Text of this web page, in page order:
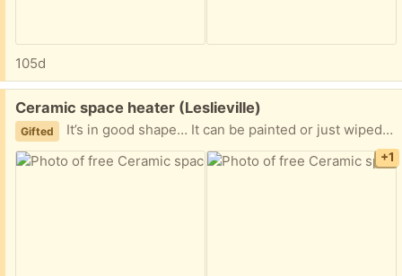
105d
Free:
Ceramic space heater (Leslieville)
Gifted It’s in good shape… It can be painted or just wiped down. Super easy to install and super energy efficient. it’s amazing I no longer need it. You can google amaze ceramic heater for specs
+1